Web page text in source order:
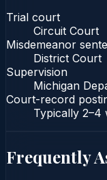
Trial court
Circuit Court
Misdemeanor
District Court
Supervision
Michigan
Court-record
Typically 2–4
Frequently